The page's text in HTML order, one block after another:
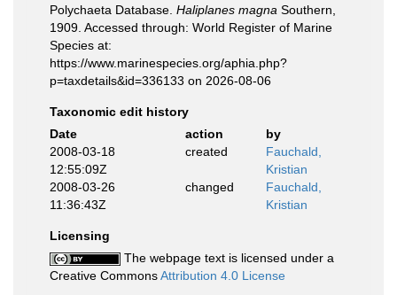
Polychaeta Database. Haliplanes magna Southern,
1909. Accessed through: World Register of Marine
Species at:
https://www.marinespecies.org/aphia.php?
p=taxdetails&id=336133 on 2026-08-06
Taxonomic edit history
Date
action
by
2008-03-18
12:55:09Z
created
Fauchald,
Kristian
2008-03-26
11:36:43Z
changed
Fauchald,
Kristian
Licensing
The webpage text is licensed under a
Creative CommonsAttribution 4.0 License